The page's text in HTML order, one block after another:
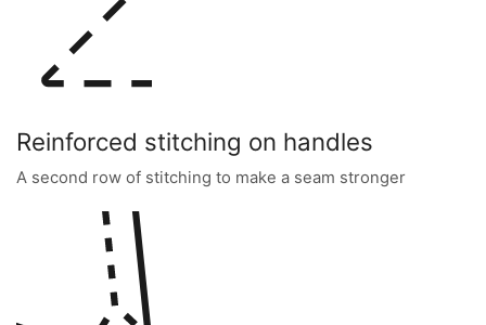
Reinforced stitching on handles
A second row of stitching to make a seam stronger